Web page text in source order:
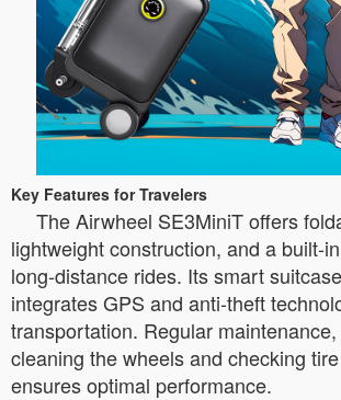
Key Features for Travelers
The Airwheel SE3MiniT offers
lightweight construction, and a built-
long-distance rides. Its smart
integrates GPS and anti-theft
transportation. Regular
cleaning the wheels and checking
ensures optimal performance.